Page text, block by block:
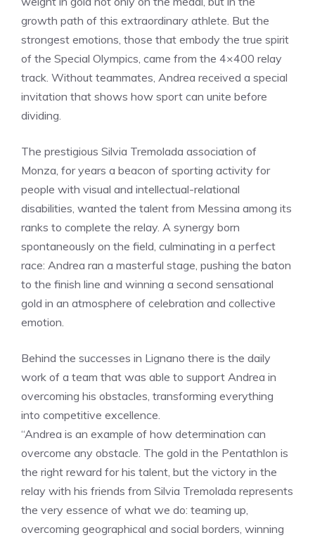
growth path of this extraordinary athlete. But the
strongest emotions, those that embody the true spirit
of the Special Olympics, came from the 4×400 relay
track. Without teammates, Andrea received a special
invitation that shows how sport can unite before
dividing.
The prestigious Silvia Tremolada association of
Monza, for years a beacon of sporting activity for
people with visual and intellectual-relational
disabilities, wanted the talent from Messina among its
ranks to complete the relay. A synergy born
spontaneously on the field, culminating in a perfect
race: Andrea ran a masterful stage, pushing the baton
to the finish line and winning a second sensational
gold in an atmosphere of celebration and collective
emotion.
Behind the successes in Lignano there is the daily
work of a team that was able to support Andrea in
overcoming his obstacles, transforming everything
into competitive excellence.
“Andrea is an example of how determination can
overcome any obstacle. The gold in the Pentathlon is
the right reward for his talent, but the victory in the
relay with his friends from Silvia Tremolada represents
the very essence of what we do: teaming up,
overcoming geographical and social borders, winning